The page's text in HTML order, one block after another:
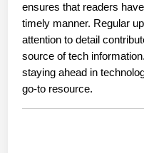
ensures that readers
timely manner. Regular
attention to detail
source of tech
staying ahead in
go-to resource.